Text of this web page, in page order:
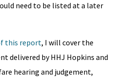
need to be listed at a later
this report, I will cover the
delivered by HHJ Hopkins and
hearing and judgement,